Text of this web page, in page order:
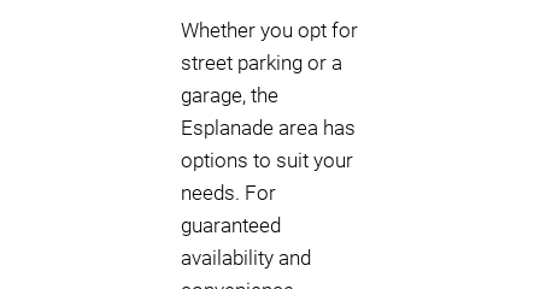
Whether you opt for
street parking or a
garage, the
Esplanade area has
options to suit your
needs. For
guaranteed
availability and